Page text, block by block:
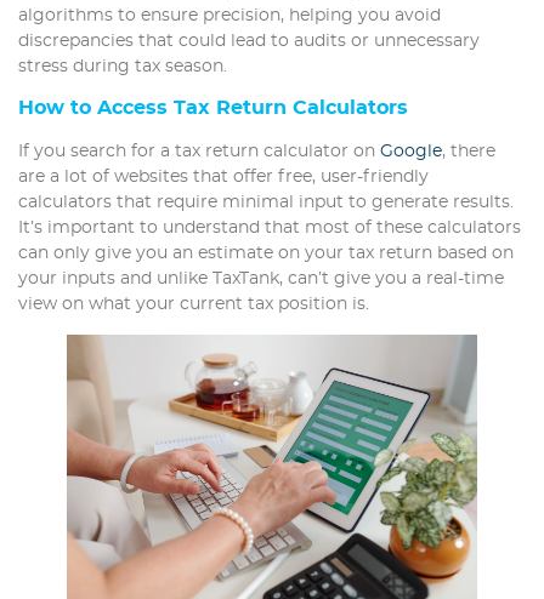
algorithms to ensure precision, helping you avoid
discrepancies that could lead to audits or unnecessary
stress during tax season.
How to Access Tax Return Calculators
If you search for a tax return calculator on Google, there
are a lot of websites that offer free, user-friendly
calculators that require minimal input to generate results.
It’s important to understand that most of these calculators
can only give you an estimate on your tax return based on
your inputs and unlike TaxTank, can’t give you a real-time
view on what your current tax position is.